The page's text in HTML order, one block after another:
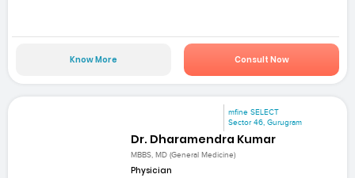
Know More Consult Now
mfine SELECT
Sector 46, Gurugram
Dr. Dharamendra Kumar
MBBS, MD (General Medicine)
Physician